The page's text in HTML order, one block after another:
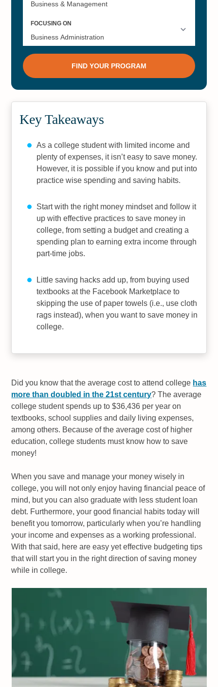
Key Takeaways
As a college student with limited income and
plenty of expenses, it isn’t easy to save money.
However, it is possible if you know and put into
practice wise spending and saving habits.
Start with the right money mindset and follow it
up with effective practices to save money in
college, from setting a budget and creating a
spending plan to earning extra income through
part-time jobs.
Little saving hacks add up, from buying used
textbooks at the Facebook Marketplace to
skipping the use of paper towels (i.e., use cloth
rags instead), when you want to save money in
college.
Did you know that the average cost to attend college has
more than doubled in the 21st century? The average
college student spends up to $36,436 per year on
textbooks, school supplies and daily living expenses,
among others. Because of the average cost of higher
education, college students must know how to save
money!
When you save and manage your money wisely in
college, you will not only enjoy having financial peace of
mind, but you can also graduate with less student loan
debt. Furthermore, your good financial habits today will
benefit you tomorrow, particularly when you’re handling
your income and expenses as a working professional.
With that said, here are easy yet effective budgeting tips
that will start you in the right direction of saving money
while in college.